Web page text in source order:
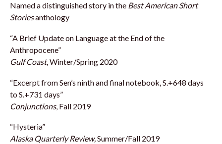
Named a distinguished story in the Best American Short
Storiesanthology
“A Brief Update on Language at the End of the
Anthropocene”
Gulf Coast, Winter/Spring 2020
“Excerpt from Sen’s ninth and final notebook, S.+648 days
to S.+731 days”
Conjunctions, Fall 2019
“Hysteria”
Alaska Quarterly Review,Summer/Fall 2019